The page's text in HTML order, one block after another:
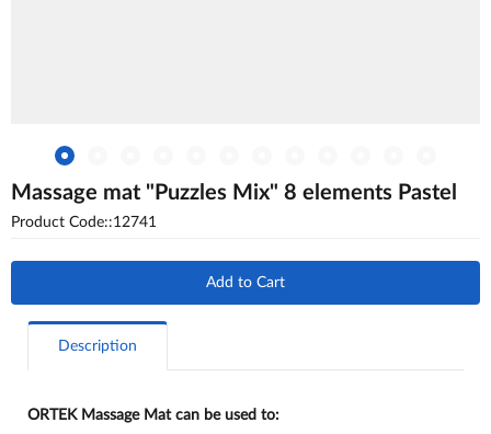
Massage mat "Puzzles Mix" 8 elements Pastel
Product Code::12741
Add to Cart
Description
ORTEK Massage Mat can be used to: